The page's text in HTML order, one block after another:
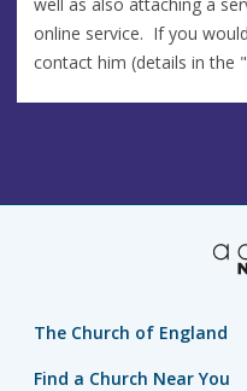
online service. If you
contact him (details in the
The Church of England
Find a Church Near You